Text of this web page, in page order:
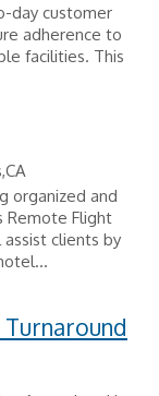
day customer
adherence to
facilities. This
organized and
Remote Flight
clients by